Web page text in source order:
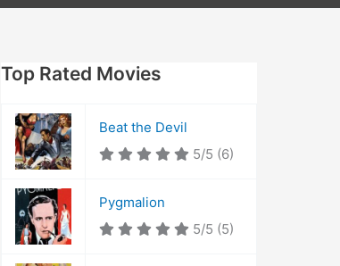
Top Rated Movies
Beat the Devil
5/5 (6)
Pygmalion
5/5 (5)